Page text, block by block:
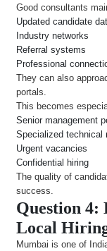
Good consultants
Updated candidate
Industry networks
Referral systems
Professional
They can also
portals.
This becomes
Senior management
Specialized technical
Urgent vacancies
Confidential hiring
The quality of
success.
Question 4:
Local
Mumbai is one of